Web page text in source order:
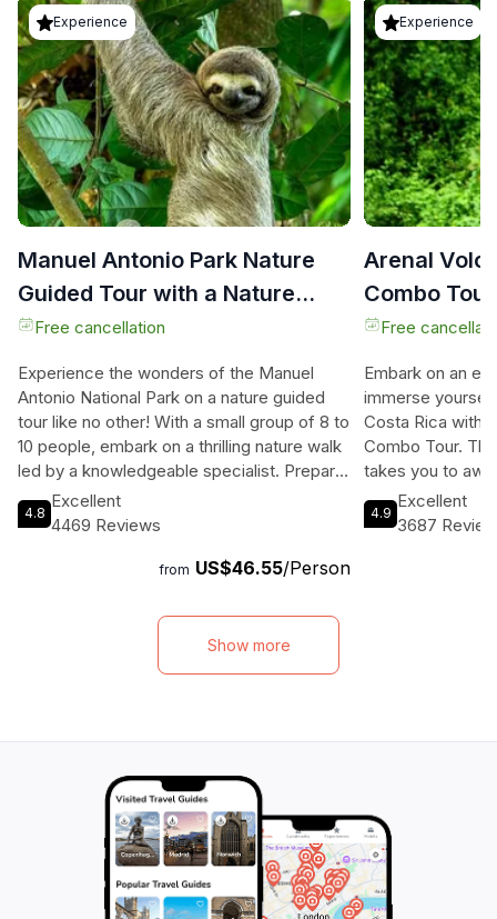
Experience
Manuel Antonio Park Nature
Guided Tour with a Nature
Specialist
Free cancellation
Experience the wonders of the Manuel
Antonio National Park on a nature guided
tour like no other! With a small group of 8 to
10 people, embark on a thrilling nature walk
led by a knowledgeable specialist. Prepare
to be amazed by the extraordinary
biodiversity of this park, home to an
sloths, toucans, and hummingbirds. Our
scope to observe the wildlife up close,
allowing you to capture incredible
photographs of your own. Don't forget to
bring your own water container for eco-
minute adventure and immerse yourself in
the beauty of nature!
4.8
Excellent
4469 Reviews
from US$46.55/Person
Experience
Arenal
Combo
Dinner
Free
Embark on an
immerse
Costa Rica with
Combo Tour.
takes you to
rainforests, and
Volcano. Learn
promises to
experiences.
unforgettable
4.9
Excellent
3687
Show more